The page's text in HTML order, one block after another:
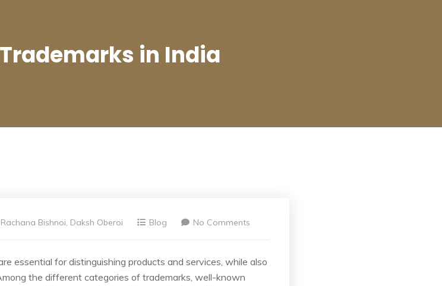
in India
Bishnoi, Daksh Oberoi Blog No Comments
essential for distinguishing products and services, while also
the different categories of trademarks, well-known